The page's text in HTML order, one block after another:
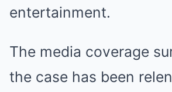
entertainment.
The media coverage
the case has been